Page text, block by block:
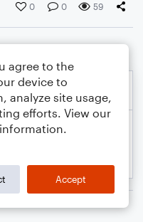
0 0 59
agree to the
device to
analyze site usage,
efforts. View our
Accept